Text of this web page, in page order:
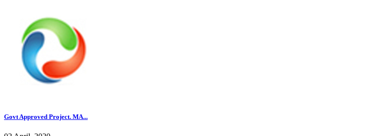
Govt Approved Project. MA...